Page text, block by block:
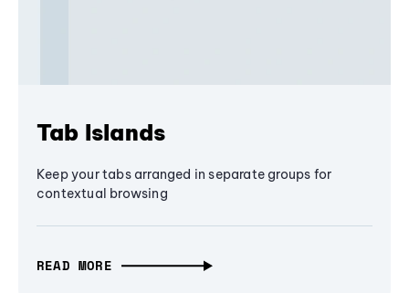
Tab Islands
Keep your tabs arranged in separate groups for
contextual browsing
READ MORE